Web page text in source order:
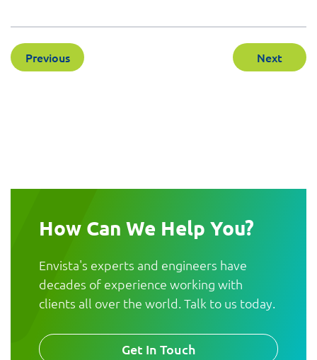
Previous Next
How Can We Help You?
Envista's experts and engineers have
decades of experience working with
clients all over the world. Talk to us today.
Get In Touch